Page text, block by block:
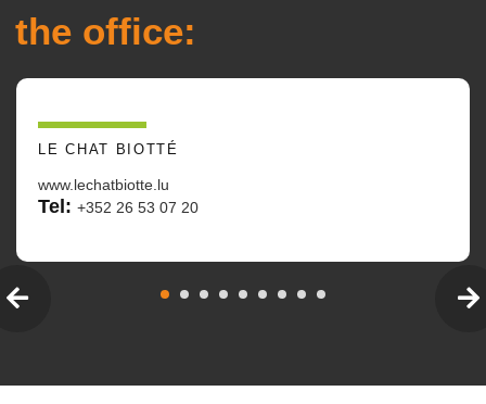
the office:
LE CHAT BIOTTÉ
www.lechatbiotte.lu
Tel: +352 26 53 07 20